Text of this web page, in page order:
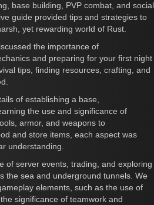
base building, PVP combat, and social
guide provided tips and strategies to
yet rewarding world of Rust.
the importance of
and preparing for your first night
tips, finding resources, crafting, and
of establishing a base,
the use and significance of
armor, and weapons to
and store items, each aspect was
understanding.
of server events, trading, and exploring
the sea and underground tunnels. We
elements, such as the use of
significance of teamwork and